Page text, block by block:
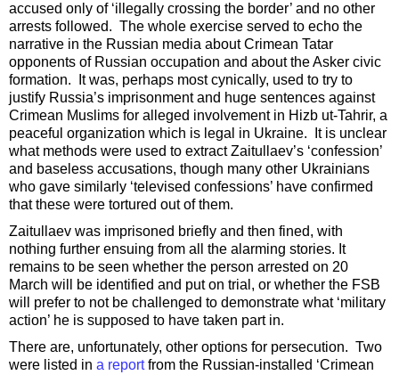
accused only of ‘illegally crossing the border’ and no other
arrests followed. The whole exercise served to echo the
narrative in the Russian media about Crimean Tatar
opponents of Russian occupation and about the Asker civic
formation. It was, perhaps most cynically, used to try to
justify Russia’s imprisonment and huge sentences against
Crimean Muslims for alleged involvement in Hizb ut-Tahrir, a
peaceful organization which is legal in Ukraine. It is unclear
what methods were used to extract Zaitullaev’s ‘confession’
and baseless accusations, though many other Ukrainians
who gave similarly ‘televised confessions’ have confirmed
that these were tortured out of them.
Zaitullaev was imprisoned briefly and then fined, with
nothing further ensuing from all the alarming stories. It
remains to be seen whether the person arrested on 20
March will be identified and put on trial, or whether the FSB
will prefer to not be challenged to demonstrate what ‘military
action’ he is supposed to have taken part in.
There are, unfortunately, other options for persecution. Two
were listed in a reportfrom the Russian-installed ‘Crimean